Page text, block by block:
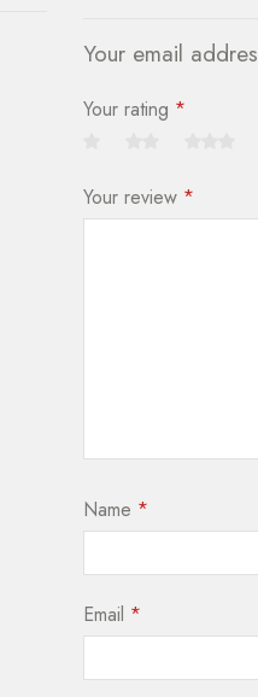
Your email
Your rating *
Your review *
Name *
Email *